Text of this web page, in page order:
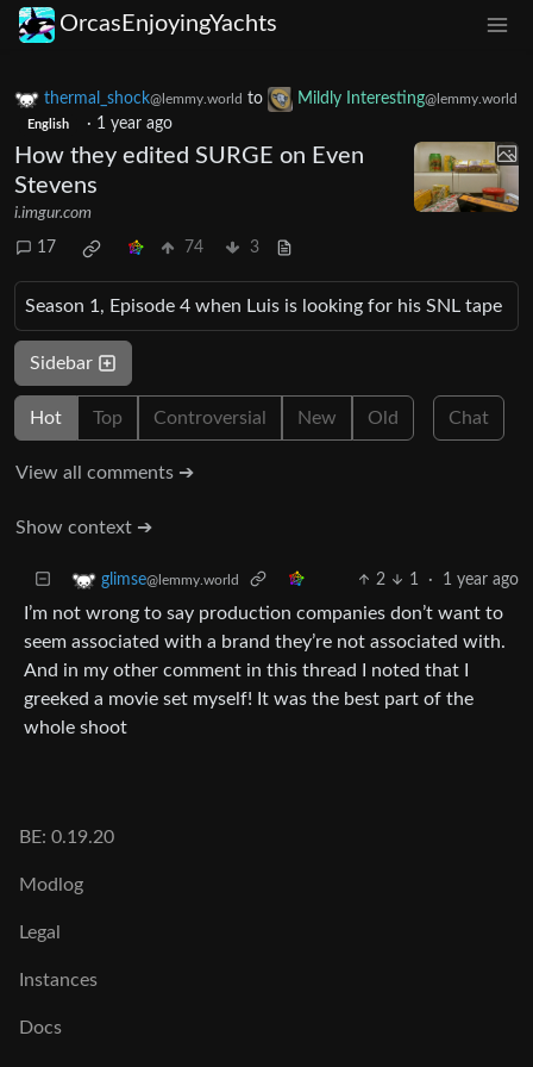
OrcasEnjoyingYachts
thermal_shock@lemmy.world to Mildly Interesting@lemmy.world
English · 1 year ago
How they edited SURGE on Even
Stevens
i.imgur.com
17 74 3
Season 1, Episode 4 when Luis is looking for his SNL tape
Sidebar
Hot Top Controversial New Old Chat
View all comments ➔
Show context ➔
glimse@lemmy.world 2 1 · 1 year ago
I’m not wrong to say production companies don’t want to
seem associated with a brand they’re not associated with.
And in my other comment in this thread I noted that I
greeked a movie set myself! It was the best part of the
whole shoot
BE: 0.19.20
Modlog
Legal
Instances
Docs